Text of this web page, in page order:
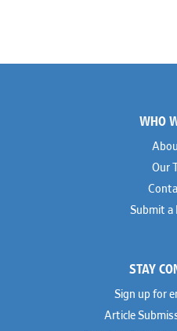
WHO
Our
Submit a
STAY
Sign up for
Article